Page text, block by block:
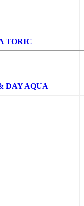
TORIC
DAY AQUA